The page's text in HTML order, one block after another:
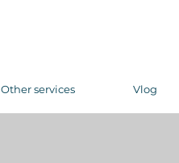
Other services Vlog